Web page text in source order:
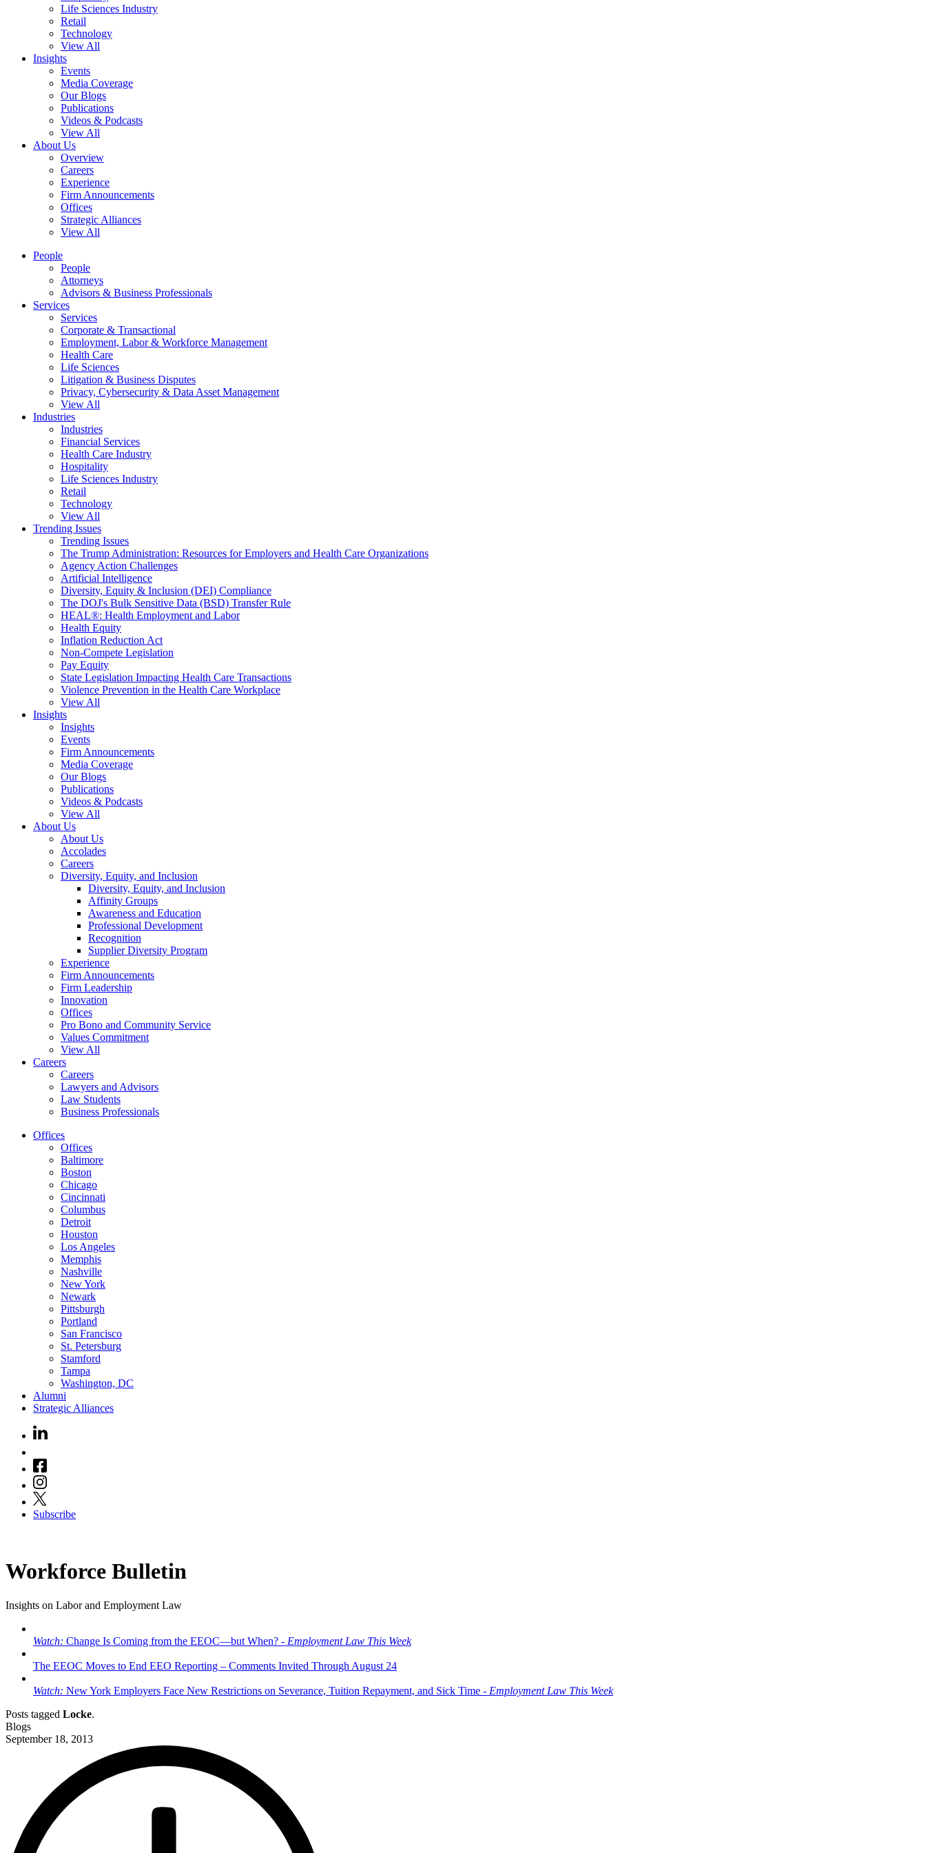
Life Sciences Industry
Retail
Technology
View All
Insights
Events
Media Coverage
Our Blogs
Publications
Videos & Podcasts
View All
About Us
Overview
Careers
Experience
Firm Announcements
Offices
Strategic Alliances
View All
People
People
Attorneys
Advisors & Business Professionals
Services
Services
Corporate & Transactional
Employment, Labor & Workforce Management
Health Care
Life Sciences
Litigation & Business Disputes
Privacy, Cybersecurity & Data Asset Management
View All
Industries
Industries
Financial Services
Health Care Industry
Hospitality
Life Sciences Industry
Retail
Technology
View All
Trending Issues
Trending Issues
The Trump Administration: Resources for Employers and Health Care Organizations
Agency Action Challenges
Artificial Intelligence
Diversity, Equity & Inclusion (DEI) Compliance
The DOJ's Bulk Sensitive Data (BSD) Transfer Rule
HEAL®: Health Employment and Labor
Health Equity
Inflation Reduction Act
Non-Compete Legislation
Pay Equity
State Legislation Impacting Health Care Transactions
Violence Prevention in the Health Care Workplace
View All
Insights
Insights
Events
Firm Announcements
Media Coverage
Our Blogs
Publications
Videos & Podcasts
View All
About Us
About Us
Accolades
Careers
Diversity, Equity, and Inclusion
Diversity, Equity, and Inclusion
Affinity Groups
Awareness and Education
Professional Development
Recognition
Supplier Diversity Program
Experience
Firm Announcements
Firm Leadership
Innovation
Offices
Pro Bono and Community Service
Values Commitment
View All
Careers
Careers
Lawyers and Advisors
Law Students
Business Professionals
Offices
Offices
Baltimore
Boston
Chicago
Cincinnati
Columbus
Detroit
Houston
Los Angeles
Memphis
Nashville
New York
Newark
Pittsburgh
Portland
San Francisco
St. Petersburg
Stamford
Tampa
Washington, DC
Alumni
Strategic Alliances
Subscribe
Workforce Bulletin
Insights on Labor and Employment Law
Watch: Change Is Coming from the EEOC—but When? - Employment Law This Week
The EEOC Moves to End EEO Reporting – Comments Invited Through August 24
Watch: New York Employers Face New Restrictions on Severance, Tuition Repayment, and Sick Time - Employment Law This Week
Posts tagged Locke.
Blogs
September 18, 2013